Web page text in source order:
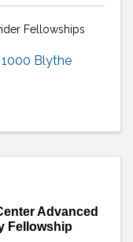
Fellowships
1000 Blythe
Advanced
Fellowship